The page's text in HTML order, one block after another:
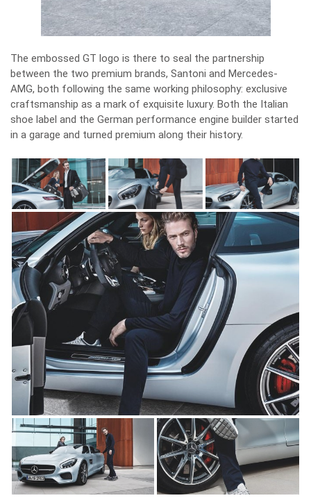
The embossed GT logo is there to seal the partnership
between the two premium brands, Santoni and Mercedes-
AMG, both following the same working philosophy: exclusive
craftsmanship as a mark of exquisite luxury. Both the Italian
shoe label and the German performance engine builder started
in a garage and turned premium along their history.